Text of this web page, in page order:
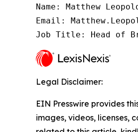
Name: Matthew
Email:
Job Title: Head of
Legal Disclaimer:
EIN Presswire provides
images, videos, licenses,